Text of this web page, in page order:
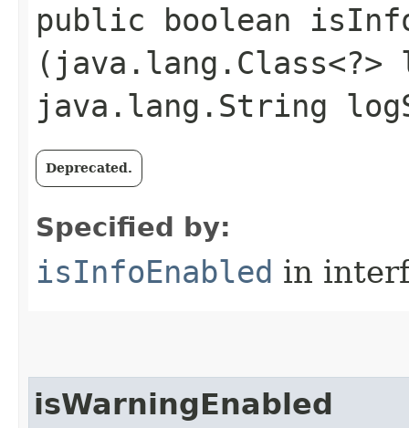
public boolean
(java.lang.Class<?>
java.lang.String
Deprecated.
Specified by:
isInfoEnabled in
isWarningEnabled